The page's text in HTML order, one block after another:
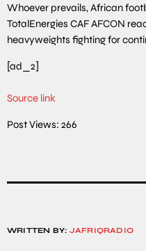
Whoever prevails, African
TotalEnergies CAF AFCON
heavyweights fighting for
[ad_2]
Source link
Post Views: 266
WRITTEN BY: JAFRIQRADIO